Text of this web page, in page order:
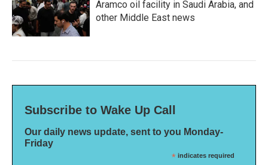
Aramco oil facility in Saudi Arabia, and
other Middle East news
Subscribe to Wake Up Call
Our daily news update, sent to you Monday-
Friday
* indicates required